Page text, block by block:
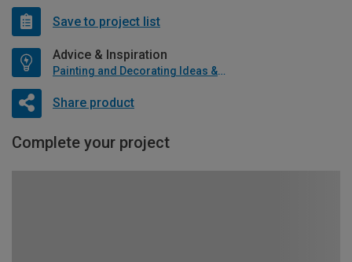
Save to project list
Advice & Inspiration
Painting and Decorating Ideas & Advice
Share product
Complete your project